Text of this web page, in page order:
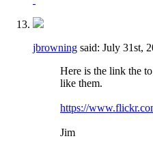
jbrowning said: July 31st,
Here is the link the
like them.
https://
Jim